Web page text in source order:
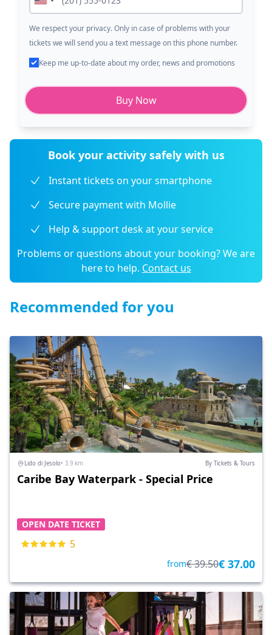
We respect your privacy. Only in case of problems with your
tickets we will send you a text message on this phone number.
Keep me up-to-date about my order, news and promotions
Buy Now
Book your activity safely with us
Instant tickets on your smartphone
Secure payment with Mollie
Help & support desk at your service
Problems or questions about your booking? We are
here to help. Contact us
Recommended for you
Lido di Jesolo• 3.9 km By Tickets & Tours
Caribe Bay Waterpark - Special Price
OPEN DATE TICKET
5
from€ 39.50€ 37.00